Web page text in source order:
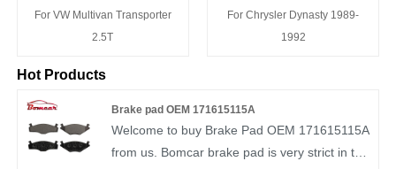
For VW Multivan Transporter
2.5T
For Chrysler Dynasty 1989-
1992
Hot Products
Brake pad OEM 171615115A
Welcome to buy Brake Pad OEM 171615115A
from us. Bomcar brake pad is very strict in the